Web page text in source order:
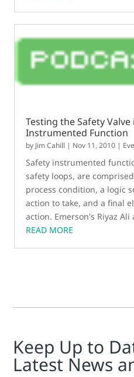
Testing the Safety Valve
Instrumented Function
by Jim Cahill | Nov 11, 2010 |
Safety instrumented
safety loops, are
process condition, a logic
action to take, and a final
action. Emerson's Riyaz Ali
READ MORE
Keep Up to
Latest News